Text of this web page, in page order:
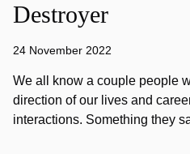
Destroyer
24 November 2022
We all know a couple people
direction of our lives and
interactions. Something they